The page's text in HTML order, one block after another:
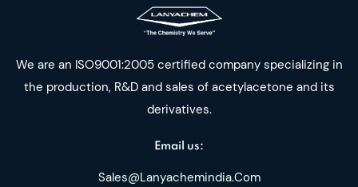
We are an ISO9001:2005 certified company specializing in
the production, R&D and sales of acetylacetone and its
derivatives.
Email us:
Sales@lanyachemindia.com